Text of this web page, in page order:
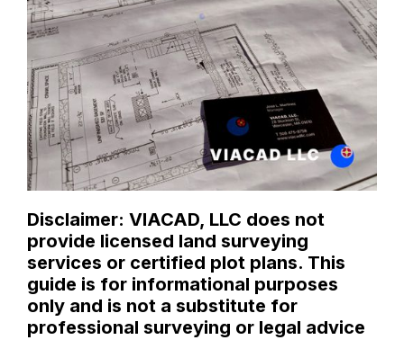
Disclaimer: VIACAD, LLC does not
provide licensed land surveying
services or certified plot plans. This
guide is for informational purposes
only and is not a substitute for
professional surveying or legal advice